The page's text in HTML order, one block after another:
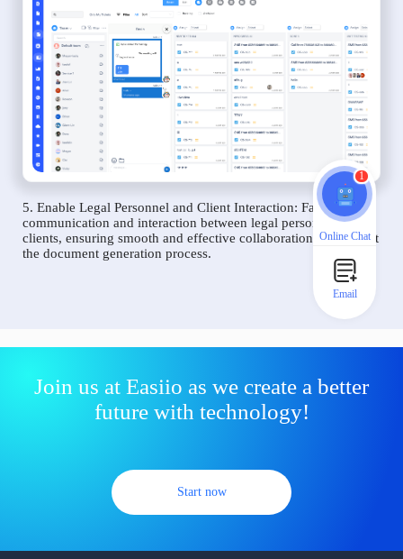
5. Enable Legal Personnel and Client Interaction: Facilitate
communication and interaction between legal personnel and
clients, ensuring smooth and effective collaboration throughout
the document generation process.
Join us at Easiio as we create a better
future with technology!
Start now
1
Online Chat
Email